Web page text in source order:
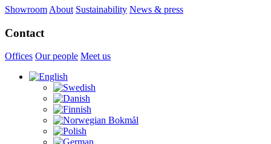
Showroom About Sustainability News & press
Contact
Offices Our people Meet us